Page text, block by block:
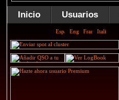
Inicio Usuarios